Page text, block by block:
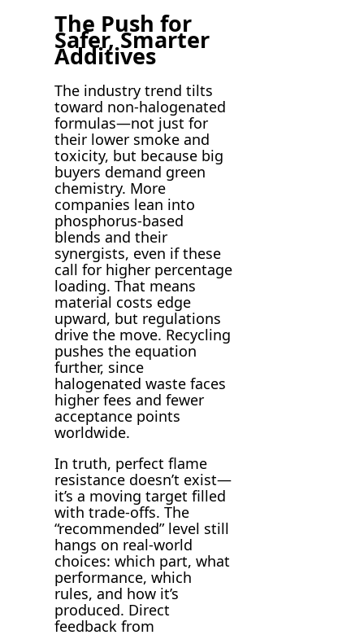
The Push for
Safer, Smarter
Additives
The industry trend tilts
toward non-halogenated
formulas—not just for
their lower smoke and
toxicity, but because big
buyers demand green
chemistry. More
companies lean into
phosphorus-based
blends and their
synergists, even if these
call for higher percentage
loading. That means
material costs edge
upward, but regulations
drive the move. Recycling
pushes the equation
further, since
halogenated waste faces
higher fees and fewer
acceptance points
worldwide.
In truth, perfect flame
resistance doesn’t exist—
it’s a moving target filled
with trade-offs. The
“recommended” level still
hangs on real-world
choices: which part, what
performance, which
rules, and how it’s
produced. Direct
feedback from